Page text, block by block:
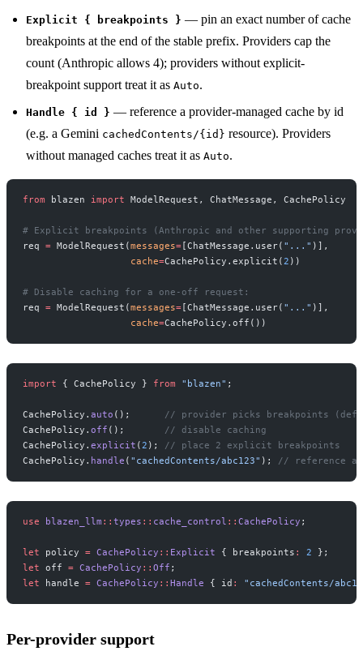
Explicit { breakpoints } — pin an exact number of cache
breakpoints at the end of the stable prefix. Providers cap the
count (Anthropic allows 4); providers without explicit-
breakpoint support treat it as Auto.
Handle { id } — reference a provider-managed cache by id
(e.g. a Gemini cachedContents/{id} resource). Providers
without managed caches treat it as Auto.
from blazen import ModelRequest, ChatMessage, CachePolicy
# Explicit breakpoints (Anthropic and other supporting
req = ModelRequest(messages=[ChatMessage.user( "..." )],
                   cache
=CachePolicy.explicit(2 ))
# Disable caching for a one-off request:
req = ModelRequest(messages=[ChatMessage.user( "..." )],
                   cache
=CachePolicy.off())
import { CachePolicy } from "blazen" ;
CachePolicy. auto (); // provider picks breakpoints
CachePolicy. off (); // disable caching
CachePolicy. explicit (2 ); // place 2 explicit breakpoints
CachePolicy. handle ( "cachedContents/abc123" ); // reference a
use blazen_llm :: types :: cache_control :: CachePolicy ;
let policy = CachePolicy :: Explicit { breakpoints : 2 };
let off = CachePolicy :: Off ;
let handle = CachePolicy :: Handle { id : "cachedContents/
Per-provider support